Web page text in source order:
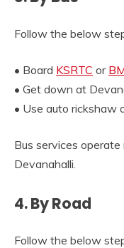
Follow the below
• Board KSRTC or
• Get down at
• Use auto rickshaw
Bus services
Devanahalli.
4. By Road
Follow the below